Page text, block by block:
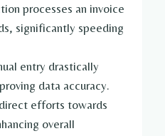
processes an invoice
significantly speeding
entry drastically
data accuracy.
efforts towards
overall